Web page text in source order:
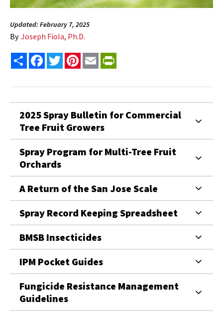
Updated: February 7, 2025
By Joseph Fiola, Ph.D.
Share FacebookTwitterPinterest
Email
2025 Spray Bulletin for Commercial
Tree Fruit Growers
Spray Program for Multi-Tree Fruit
Orchards
A Return of the San Jose Scale
Spray Record Keeping Spreadsheet
BMSB Insecticides
IPM Pocket Guides
Fungicide Resistance Management
Guidelines